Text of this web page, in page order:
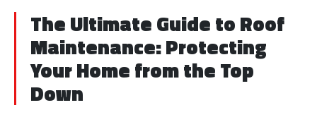
The Ultimate Guide to Roof
Maintenance: Protecting
Your Home from the Top
Down